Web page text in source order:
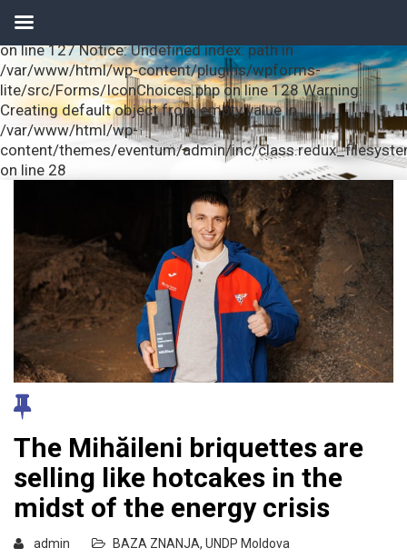
content/plugins/wpforms-lite/src/Forms/IconChoices.php
on line 127 Notice: Undefined index: path in
/var/www/html/wp-content/plugins/wpforms-
lite/src/Forms/IconChoices.php on line 128 Warning:
Creating default object from empty value in
/var/www/html/wp-
content/themes/eventum/admin/inc/
on line 28
The Mihăileni briquettes are
selling like hotcakes in the
midst of the energy crisis
admin BAZA ZNANJA, UNDP Moldova